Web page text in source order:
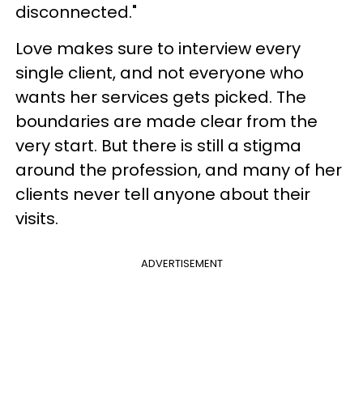
disconnected."
Love makes sure to interview every
single client, and not everyone who
wants her services gets picked. The
boundaries are made clear from the
very start. But there is still a stigma
around the profession, and many of her
clients never tell anyone about their
visits.
ADVERTISEMENT